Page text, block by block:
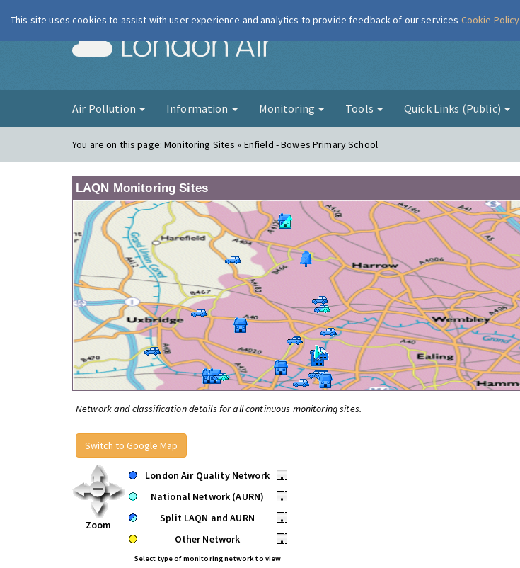
London Air
Air Pollution Information Monitoring Tools Quick Links (Public)
You are on this page:Monitoring Sites » Enfield - Bowes Primary School
LAQN Monitoring Sites
Network and classification details for all continuous monitoring sites.
Switch to Google Map
Zoom
London Air Quality Network
•
National Network (AURN)
•
Split LAQN and AURN
•
Other Network
•
Select type of monitoring network to view
This site uses cookies to assist with user experience and analytics to provide feedback of our services Cookie Policy